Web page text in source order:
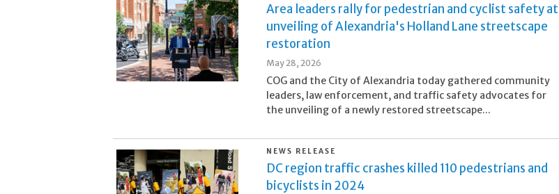
Area leaders rally for pedestrian and cyclist safety at
unveiling of Alexandria's Holland Lane streetscape
restoration
May 28, 2026
COG and the City of Alexandria today gathered community
leaders, law enforcement, and traffic safety advocates for
the unveiling of a newly restored streetscape...
NEWS RELEASE
DC region traffic crashes killed 110 pedestrians and
bicyclists in 2024